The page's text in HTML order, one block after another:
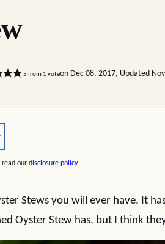
5 from 1 voteon Dec 08, 2017, Updated
read our disclosure policy.
Stews you will ever have. It
Oyster Stew has, but I think